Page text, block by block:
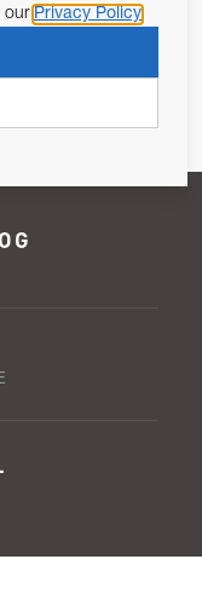
13 of the EU REG
personal data as per
our Privacy Policy